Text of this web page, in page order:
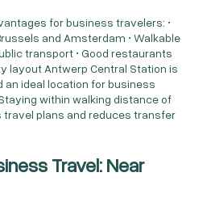
for business travelers: •
and Amsterdam • Walkable
transport • Good restaurants
layout Antwerp Central Station is
an ideal location for business
within walking distance of
plans and reduces transfer
Travel: Near